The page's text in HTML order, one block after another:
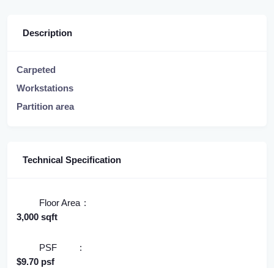
Description
Carpeted
Workstations
Partition area
Technical Specification
Floor Area
3,000 sqft
PSF
$9.70 psf